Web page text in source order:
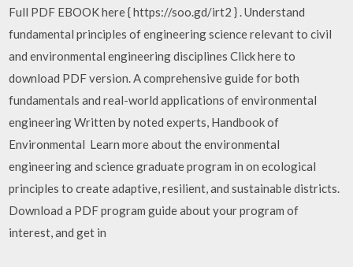
Full PDF EBOOK here { https://soo.gd/irt2 } . Understand
fundamental principles of engineering science relevant to civil
and environmental engineering disciplines Click here to
download PDF version. A comprehensive guide for both
fundamentals and real-world applications of environmental
engineering Written by noted experts, Handbook of
Environmental Learn more about the environmental
engineering and science graduate program in on ecological
principles to create adaptive, resilient, and sustainable districts.
Download a PDF program guide about your program of
interest, and get in